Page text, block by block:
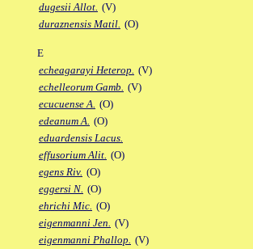
dugesii Allot. (V)
duraznensis Matil. (O)
E
echeagarayi Heterop. (V)
echelleorum Gamb. (V)
ecucuense A. (O)
edeanum A. (O)
eduardensis Lacus.
effusorium Alit. (O)
egens Riv. (O)
eggersi N. (O)
ehrichi Mic. (O)
eigenmanni Jen. (V)
eigenmanni Phallop. (V)